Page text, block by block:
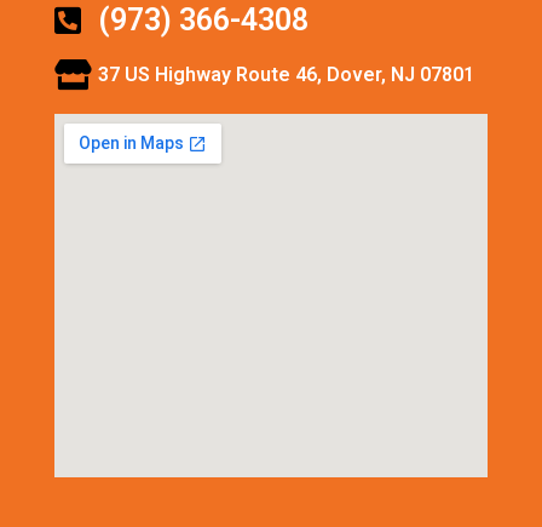
(973) 366-4308
37 US Highway Route 46, Dover, NJ 07801